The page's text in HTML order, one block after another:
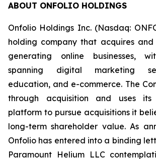
ABOUT ONFOLIO HOLDINGS
Onfolio Holdings Inc. (Nasdaq:
holding company that acquires and
generating online businesses,
spanning digital marketing
education, and e-commerce. The
through acquisition and uses its
platform to pursue acquisitions it
long-term shareholder value. As
Onfolio has entered into a binding
Paramount Helium LLC